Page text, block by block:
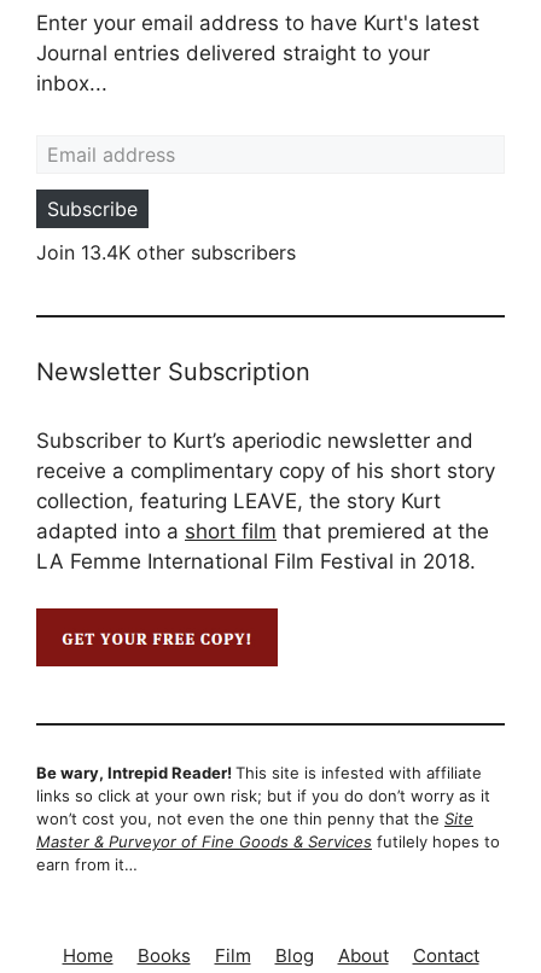
Enter your email address to have Kurt's latest
Journal entries delivered straight to your
inbox...
Subscribe
Join 13.4K other subscribers
Newsletter Subscription
Subscriber to Kurt’s aperiodic newsletter and
receive a complimentary copy of his short story
collection, featuring LEAVE, the story Kurt
adapted into a short film that premiered at the
LA Femme International Film Festival in 2018.
Be wary, Intrepid Reader! This site is infested with affiliate
links so click at your own risk; but if you do don’t worry as it
won’t cost you, not even the one thin penny that the Site
Master & Purveyor of Fine Goods & Services futilely hopes to
earn from it…
Home Books Film Blog About Contact